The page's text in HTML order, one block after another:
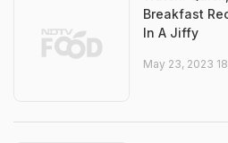
Breakfast
In A Jiffy
May 23, 2023